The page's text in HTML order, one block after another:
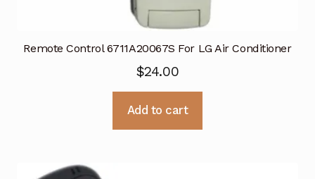
Remote Control 6711A20067S For LG Air Conditioner
$24.00
Add to cart